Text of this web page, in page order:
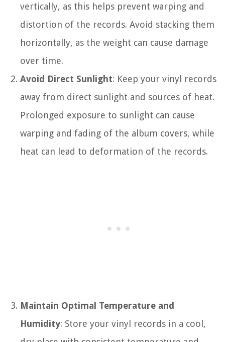
vertically, as this helps prevent warping and
distortion of the records. Avoid stacking them
horizontally, as the weight can cause damage
over time.
Avoid Direct Sunlight: Keep your vinyl records
away from direct sunlight and sources of heat.
Prolonged exposure to sunlight can cause
warping and fading of the album covers, while
heat can lead to deformation of the records.
Maintain Optimal Temperature and
Humidity: Store your vinyl records in a cool,